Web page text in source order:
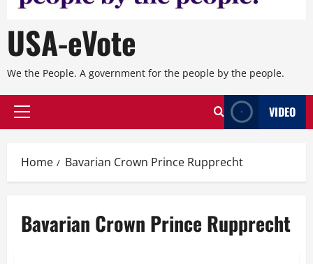
USA-eVote
We the People. A government for the people by the people.
Primary
VIDEO
Home Bavarian Crown Prince Rupprecht
Bavarian Crown Prince Rupprecht